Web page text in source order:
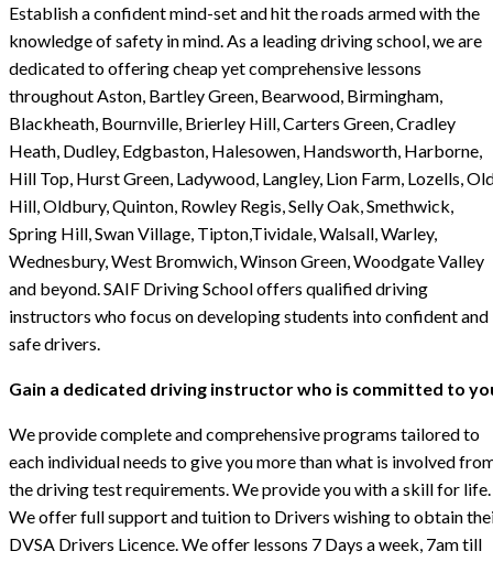
Establish a confident mind-set and hit the roads armed with the
knowledge of safety in mind. As a leading driving school, we are
dedicated to offering cheap yet comprehensive lessons
throughout Aston, Bartley Green, Bearwood, Birmingham,
Blackheath, Bournville, Brierley Hill, Carters Green, Cradley
Heath, Dudley, Edgbaston, Halesowen, Handsworth, Harborne,
Hill Top, Hurst Green, Ladywood, Langley, Lion Farm, Lozells,
Hill, Oldbury, Quinton, Rowley Regis, Selly Oak, Smethwick,
Spring Hill, Swan Village, Tipton,Tividale, Walsall, Warley,
Wednesbury, West Bromwich, Winson Green, Woodgate Valley
and beyond. SAIF Driving School offers qualified driving
instructors who focus on developing students into confident and
safe drivers.
Gain a dedicated driving instructor who is committed to
We provide complete and comprehensive programs tailored to
each individual needs to give you more than what is involved
the driving test requirements. We provide you with a skill for life.
We offer full support and tuition to Drivers wishing to obtain
DVSA Drivers Licence. We offer lessons 7 Days a week, 7am till